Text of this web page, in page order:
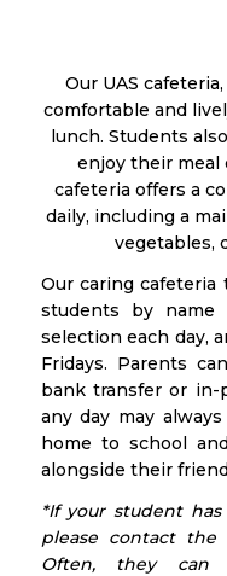
Our UAS
comfortable and
lunch. Students
enjoy their meal
cafeteria offers a
daily, including a
vegetables,
Our caring
students by name
selection each day,
Fridays. Parents
bank transfer or in-
any day may
home to school
alongside their
*If your student
please contact the
Often, they can